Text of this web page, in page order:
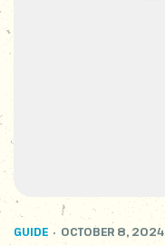
GUIDE OCTOBER 8, 2024